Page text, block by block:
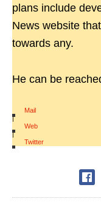
plans include
News website
towards any.
He can be
Mail
|
Web
|
Twitter